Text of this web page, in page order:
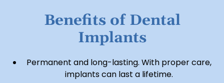
Benefits of Dental
Implants
Permanent and long-lasting. With proper care,
implants can last a lifetime.